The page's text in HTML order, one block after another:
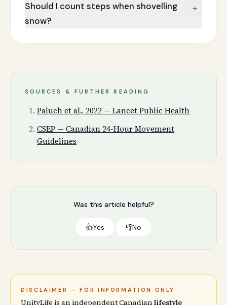
Should I count steps when shovelling
snow?
+
SOURCES & FURTHER READING
Paluch et al., 2022 — Lancet Public Health
CSEP — Canadian 24-Hour Movement
Guidelines
Was this article helpful?
👍Yes 👎No
DISCLAIMER — FOR INFORMATION ONLY
UnityLife is an independent Canadianlifestyle